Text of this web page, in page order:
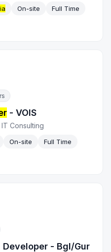
On-site
Full Time
- VOIS
Consulting
On-site
Full Time
- Bgl/Gur